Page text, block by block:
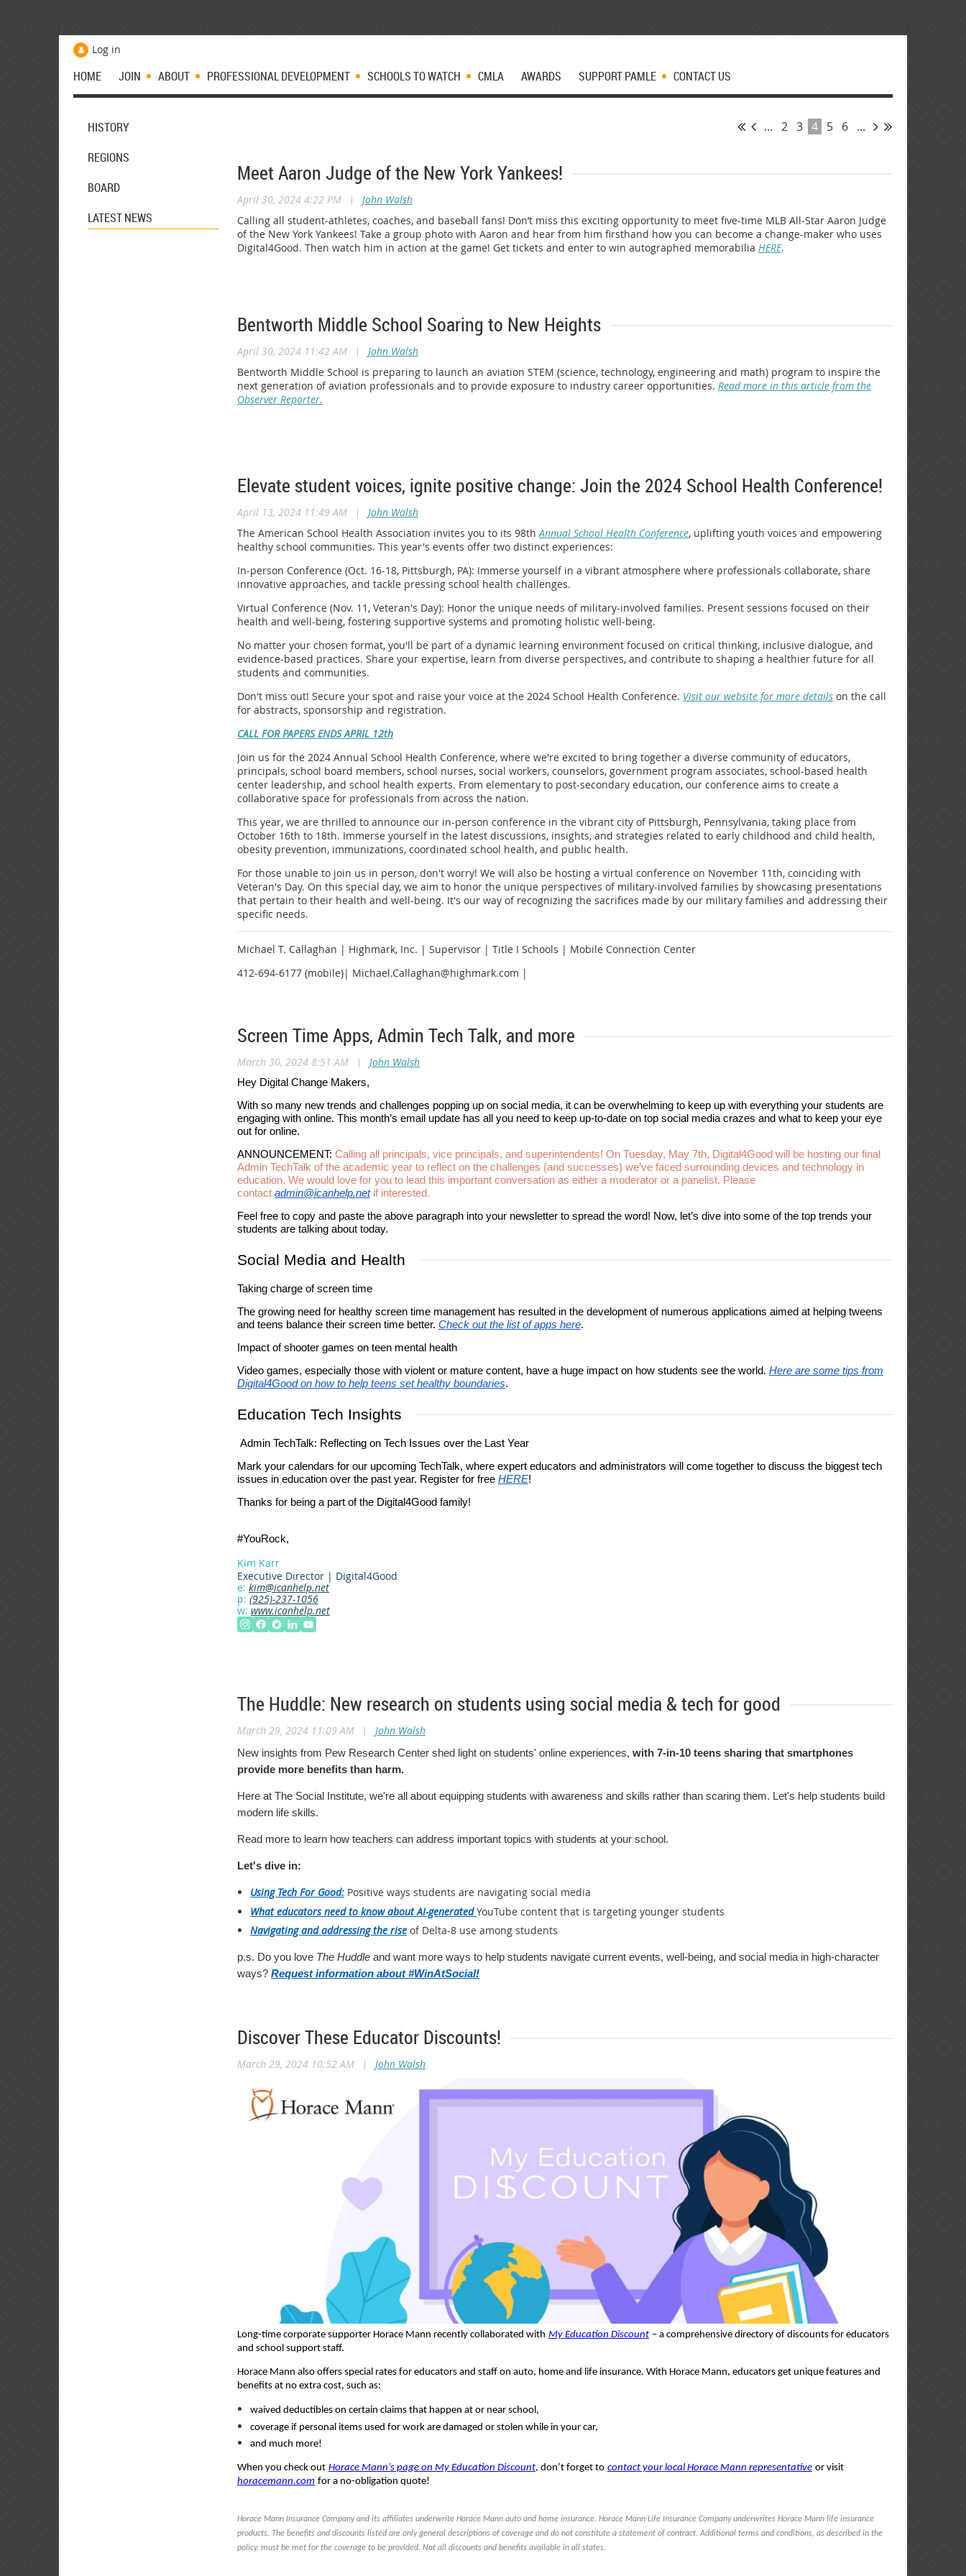
Log in
HOME JOIN ABOUT PROFESSIONAL DEVELOPMENT SCHOOLS TO WATCH CMLA AWARDS SUPPORT PAMLE CONTACT US
HISTORY
REGIONS
BOARD
LATEST NEWS
... 2 3 4 5 6 ...
Meet Aaron Judge of the New York Yankees!
April 30, 2024 4:22 PM |
John Walsh
Calling all student-athletes, coaches, and baseball fans! Don’t miss this exciting opportunity to meet five-time MLB All-Star Aaron Judge
of the New York Yankees! Take a group photo with Aaron and hear from him firsthand how you can become a change-maker who uses
Digital4Good. Then watch him in action at the game! Get tickets and enter to win autographed memorabilia HERE.
Bentworth Middle School Soaring to New Heights
April 30, 2024 11:42 AM |
John Walsh
Bentworth Middle School is preparing to launch an aviation STEM (science, technology, engineering and math) program to inspire the
next generation of aviation professionals and to provide exposure to industry career opportunities. Read more in this article from the
Observer Reporter.
Elevate student voices, ignite positive change: Join the 2024 School Health Conference!
April 13, 2024 11:49 AM |
John Walsh
The American School Health Association invites you to its 98th Annual School Health Conference, uplifting youth voices and empowering
healthy school communities. This year's events offer two distinct experiences:
In-person Conference (Oct. 16-18, Pittsburgh, PA): Immerse yourself in a vibrant atmosphere where professionals collaborate, share
innovative approaches, and tackle pressing school health challenges.
Virtual Conference (Nov. 11, Veteran's Day): Honor the unique needs of military-involved families. Present sessions focused on their
health and well-being, fostering supportive systems and promoting holistic well-being.
No matter your chosen format, you'll be part of a dynamic learning environment focused on critical thinking, inclusive dialogue, and
evidence-based practices. Share your expertise, learn from diverse perspectives, and contribute to shaping a healthier future for all
students and communities.
Don't miss out! Secure your spot and raise your voice at the 2024 School Health Conference. Visit our website for more details on the call
for abstracts, sponsorship and registration.
CALL FOR PAPERS ENDS APRIL 12th
Join us for the 2024 Annual School Health Conference, where we're excited to bring together a diverse community of educators,
principals, school board members, school nurses, social workers, counselors, government program associates, school-based health
center leadership, and school health experts. From elementary to post-secondary education, our conference aims to create a
collaborative space for professionals from across the nation.
This year, we are thrilled to announce our in-person conference in the vibrant city of Pittsburgh, Pennsylvania, taking place from
October 16th to 18th. Immerse yourself in the latest discussions, insights, and strategies related to early childhood and child health,
obesity prevention, immunizations, coordinated school health, and public health.
For those unable to join us in person, don't worry! We will also be hosting a virtual conference on November 11th, coinciding with
Veteran's Day. On this special day, we aim to honor the unique perspectives of military-involved families by showcasing presentations
that pertain to their health and well-being. It's our way of recognizing the sacrifices made by our military families and addressing their
specific needs.
Michael T. Callaghan | Highmark, Inc. | Supervisor | Title I Schools | Mobile Connection Center
412-694-6177 (mobile)| Michael.Callaghan@highmark.com |
Screen Time Apps, Admin Tech Talk, and more
March 30, 2024 8:51 AM | John Walsh
Hey Digital Change Makers,
With so many new trends and challenges popping up on social media, it can be overwhelming to keep up with everything your students are
engaging with online. This month’s email update has all you need to keep up-to-date on top social media crazes and what to keep your eye
out for online.
ANNOUNCEMENT: Calling all principals, vice principals, and superintendents! On Tuesday, May 7th, Digital4Good will be hosting our final
Admin TechTalk of the academic year to reflect on the challenges (and successes) we’ve faced surrounding devices and technology in
education. We would love for you to lead this important conversation as either a moderator or a panelist. Please
contact admin@icanhelp.netif interested.
Feel free to copy and paste the above paragraph into your newsletter to spread the word! Now, let’s dive into some of the top trends your
students are talking about today.
Social Media and Health
Taking charge of screen time
The growing need for healthy screen time management has resulted in the development of numerous applications aimed at helping tweens
and teens balance their screen time better. Check out the list of apps here.
Impact of shooter games on teen mental health
Video games, especially those with violent or mature content, have a huge impact on how students see the world. Here are some tips from
Digital4Good on how to help teens set healthy boundaries.
Education Tech Insights
Admin TechTalk: Reflecting on Tech Issues over the Last Year
Mark your calendars for our upcoming TechTalk, where expert educators and administrators will come together to discuss the biggest tech
issues in education over the past year. Register for free HERE!
Thanks for being a part of the Digital4Good family!
#YouRock,
Kim Karr
Executive Director | Digital4Good
e: kim@icanhelp.net
p: (925)-237-1056
w: www.icanhelp.net
The Huddle: New research on students using social media & tech for good
March 29, 2024 11:09 AM | John Walsh
New insights from Pew Research Center shed light on students' online experiences, with 7-in-10 teens sharing that smartphones
provide more benefits than harm.
Here at The Social Institute, we're all about equipping students with awareness and skills rather than scaring them. Let's help students build
modern life skills.
Read more to learn how teachers can address important topics with students at your school.
Let's dive in:
Using Tech For Good: Positive ways students are navigating social media
What educators need to know about AI-generatedYouTube content that is targeting younger students
Navigating and addressing the rise of Delta-8 use among students
p.s. Do you love The Huddle and want more ways to help students navigate current events, well-being, and social media in high-character
ways? Request information about #WinAtSocial!
Discover These Educator Discounts!
March 29, 2024 10:52 AM | John Walsh
Long-time corporate supporter Horace Mann recently collaborated with My Education Discount – a comprehensive directory of discounts for educators
and school support staff.
Horace Mann also offers special rates for educators and staff on auto, home and life insurance. With Horace Mann, educators get unique features and
benefits at no extra cost, such as:
waived deductibles on certain claims that happen at or near school,
coverage if personal items used for work are damaged or stolen while in your car,
and much more!
When you check out Horace Mann’s page on My Education Discount, don’t forget to contact your local Horace Mann representative or visit
horacemann.com for a no-obligation quote!
Horace Mann Insurance Company and its affiliates underwrite Horace Mann auto and home insurance. Horace Mann Life Insurance Company underwrites Horace Mann life insurance
products. The benefits and discounts listed are only general descriptions of coverage and do not constitute a statement of contract. Additional terms and conditions, as described in the
policy, must be met for the coverage to be provided. Not all discounts and benefits available in all states.